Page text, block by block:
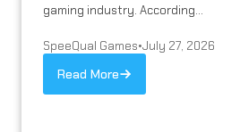
gaming industry. According...
SpeeQual Games•July 27, 2026
Read More